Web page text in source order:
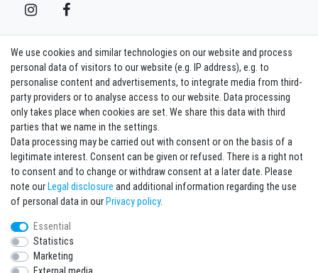
Withdraw from contract here Contact
Sign in Newsletter
Sign up to enjoy all the benefits. Plus 10 EUR voucher for the newsletter
registration, redeemable from 75 EUR value of goods!
EMAIL **
Newsletter
honey
I hereby confirm that I have read thePrivacy policy
time.**
We use cookies and similar technologies on our website and process
personal data of visitors to our website (e.g. IP address), e.g. to
personalise content and advertisements, to integrate media from third-
party providers or to analyse access to our website. Data processing
only takes place when cookies are set. We share this data with third
parties that we name in the settings.
Data processing may be carried out with consent or on the basis of a
legitimate interest. Consent can be given or refused. There is a right not
to consent and to change or withdraw consent at a later date. Please
note ourLegal disclosure and additional information regarding the use
of personal data in ourPrivacy policy.
Essential
Statistics
Marketing